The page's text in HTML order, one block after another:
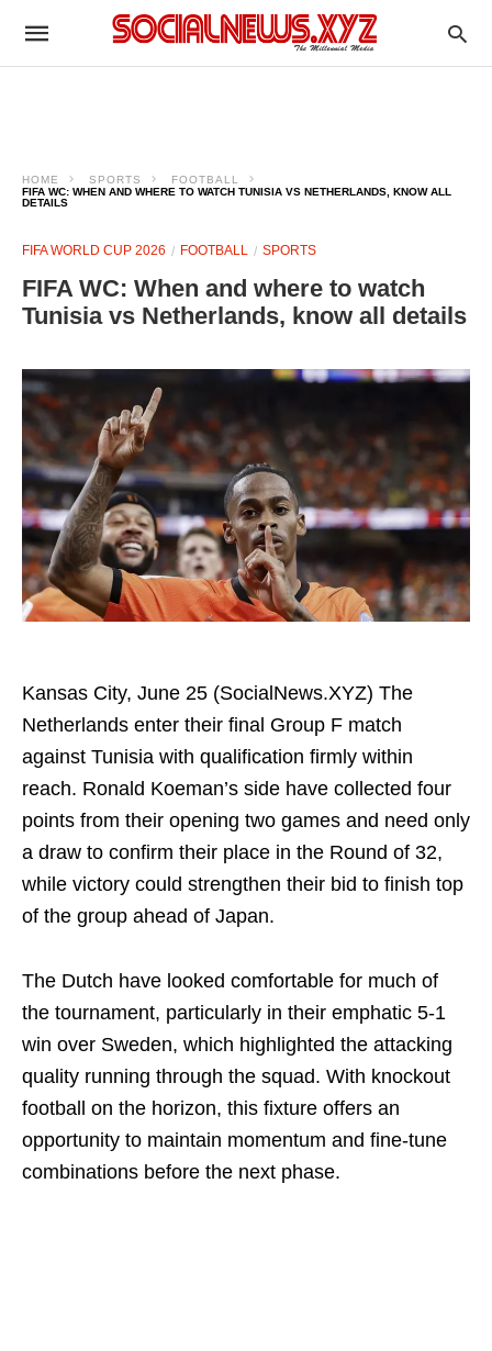
HOME SPORTS
FOOTBALL
FIFA WC: WHEN AND WHERE TO WATCH TUNISIA VS NETHERLANDS, KNOW ALL
DETAILS
FIFA WORLD CUP 2026 FOOTBALL SPORTS
FIFA WC: When and where to watch
Tunisia vs Netherlands, know all details
Kansas City, June 25 (SocialNews.XYZ) The
Netherlands enter their final Group F match
against Tunisia with qualification firmly within
reach. Ronald Koeman’s side have collected four
points from their opening two games and need only
a draw to confirm their place in the Round of 32,
while victory could strengthen their bid to finish top
of the group ahead of Japan.
The Dutch have looked comfortable for much of
the tournament, particularly in their emphatic 5-1
win over Sweden, which highlighted the attacking
quality running through the squad. With knockout
football on the horizon, this fixture offers an
opportunity to maintain momentum and fine-tune
combinations before the next phase.